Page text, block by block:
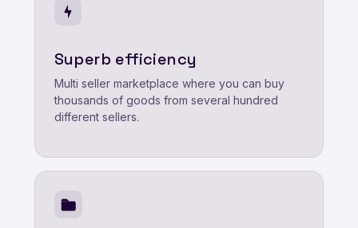
Superb efficiency
Multi seller marketplace where you can buy
thousands of goods from several hundred
different sellers.